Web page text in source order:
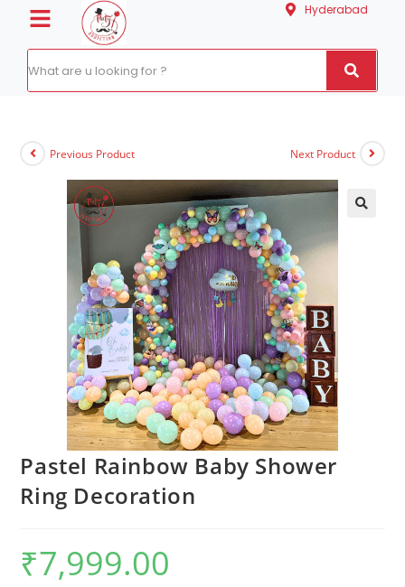
Hyderabad
Previous Product Next Product
Pastel Rainbow Baby Shower
Ring Decoration
₹7,999.00